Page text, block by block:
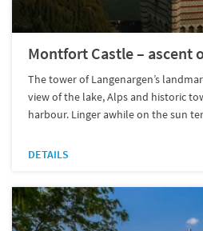
Montfort Castle – ascent
The tower of Langenargen’s
view of the lake, Alps and historic
harbour. Linger awhile on the sun
DETAILS